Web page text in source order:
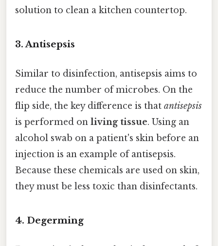
solution to clean a kitchen countertop.
3. Antisepsis
Similar to disinfection, antisepsis aims to
reduce the number of microbes. On the
flip side, the key difference is that antisepsis
is performed on living tissue. Using an
alcohol swab on a patient's skin before an
injection is an example of antisepsis.
Because these chemicals are used on skin,
they must be less toxic than disinfectants.
4. Degerming